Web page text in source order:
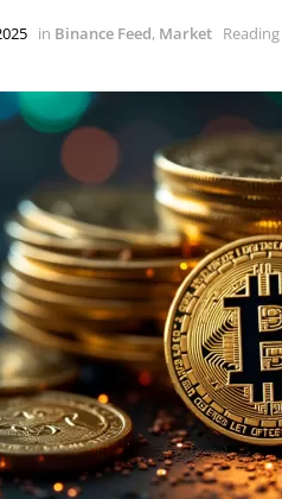
in Binance Feed, Market